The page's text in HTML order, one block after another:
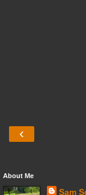
‹
About Me
Sam